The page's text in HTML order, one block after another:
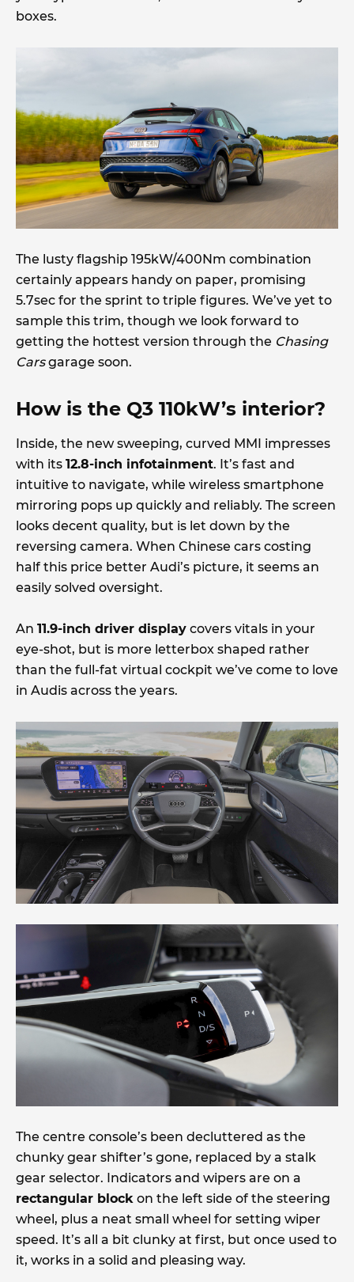
boxes.
The lusty flagship 195kW/400Nm combination
certainly appears handy on paper, promising
5.7sec for the sprint to triple figures. We’ve yet to
sample this trim, though we look forward to
getting the hottest version through the Chasing
Carsgarage soon.
How is the Q3 110kW’s interior?
Inside, the new sweeping, curved MMI impresses
with its 12.8-inch infotainment. It’s fast and
intuitive to navigate, while wireless smartphone
mirroring pops up quickly and reliably. The screen
looks decent quality, but is let down by the
reversing camera. When Chinese cars costing
half this price better Audi’s picture, it seems an
easily solved oversight.
An 11.9-inch driver display covers vitals in your
eye-shot, but is more letterbox shaped rather
than the full-fat virtual cockpit we’ve come to love
in Audis across the years.
The centre console’s been decluttered as the
chunky gear shifter’s gone, replaced by a stalk
gear selector. Indicators and wipers are on a
rectangular block on the left side of the steering
wheel, plus a neat small wheel for setting wiper
speed. It’s all a bit clunky at first, but once used to
it, works in a solid and pleasing way.